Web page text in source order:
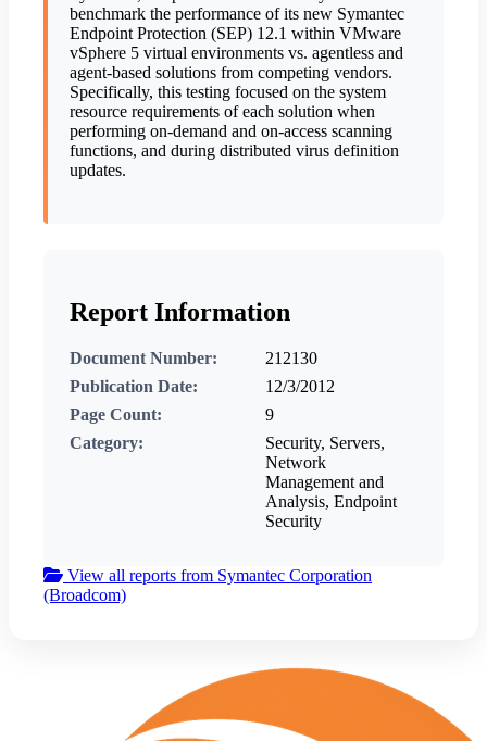
benchmark the performance of its new Symantec
Endpoint Protection (SEP) 12.1 within VMware
vSphere 5 virtual environments vs. agentless and
agent-based solutions from competing vendors.
Specifically, this testing focused on the system
resource requirements of each solution when
performing on-demand and on-access scanning
functions, and during distributed virus definition
updates.
Report Information
Document Number:
212130
Publication Date:
12/3/2012
Page Count:
9
Category:
Security, Servers,
Network
Management and
Analysis, Endpoint
Security
View all reports from Symantec Corporation
(Broadcom)